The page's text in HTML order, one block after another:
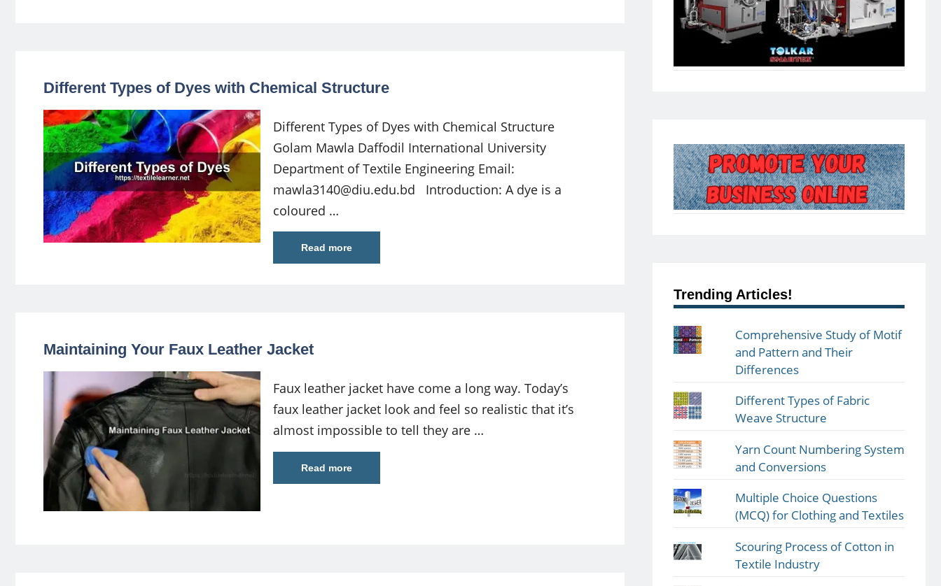
Different Types of Dyes with Chemical Structure
Different Types of Dyes with Chemical Structure
Golam Mawla Daffodil International University
Department of Textile Engineering Email:
mawla3140@diu.edu.bd Introduction: A dye is a
coloured …
Read more
Maintaining Your Faux Leather Jacket
Faux leather jacket have come a long way. Today’s
faux leather jacket look and feel so realistic that it’s
almost impossible to tell they are …
Read more
Trending Articles!
Comprehensive Study of Motif
and Pattern and Their
Differences
Different Types of Fabric
Weave Structure
Yarn Count Numbering System
and Conversions
Multiple Choice Questions
(MCQ) for Clothing and Textiles
Scouring Process of Cotton in
Textile Industry